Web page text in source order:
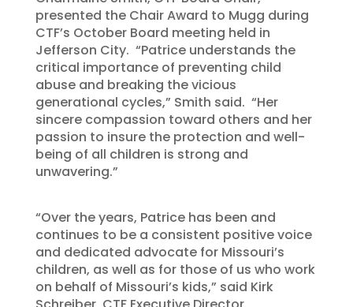
presented the Chair Award to Mugg during
CTF’s October Board meeting held in
Jefferson City. “Patrice understands the
critical importance of preventing child
abuse and breaking the vicious
generational cycles,” Smith said. “Her
sincere compassion toward others and her
passion to insure the protection and well-
being of all children is strong and
unwavering.”
“Over the years, Patrice has been and
continues to be a consistent positive voice
and dedicated advocate for Missouri’s
children, as well as for those of us who work
on behalf of Missouri’s kids,” said Kirk